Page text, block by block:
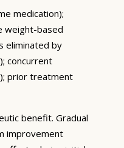
medication);
weight-based
eliminated by
concurrent
prior treatment
benefit. Gradual
improvement